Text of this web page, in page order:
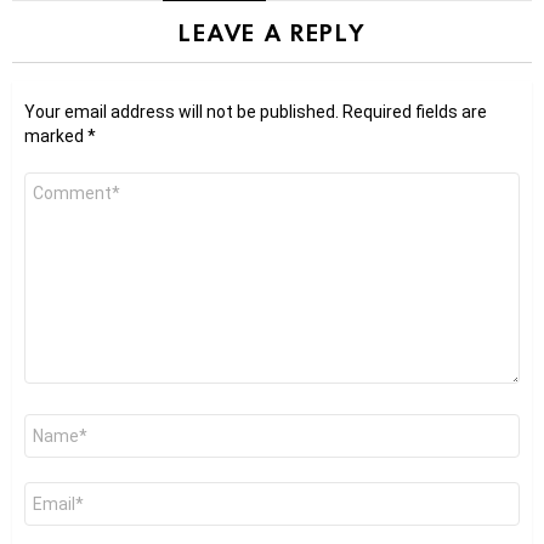
LEAVE A REPLY
Your email address will not be published. Required fields are
marked *
Comment
Name
Email